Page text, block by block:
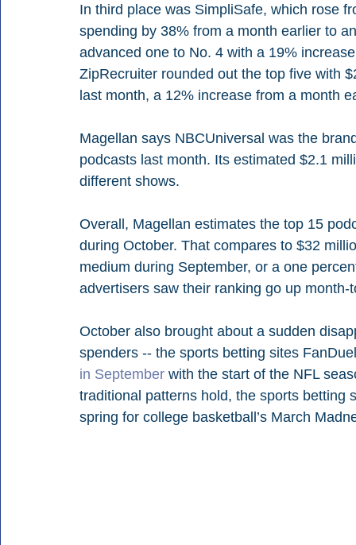
In third place was SimpliSafe, which rose
spending by 38% from a month earlier to
advanced one to No. 4 with a 19%
ZipRecruiter rounded out the top five with
last month, a 12% increase from a month
Magellan says NBCUniversal was the
podcasts last month. Its estimated $2.1
different shows.
Overall, Magellan estimates the top 15
during October. That compares to $32
medium during September, or a one
advertisers saw their ranking go up month-
October also brought about a sudden
spenders -- the sports betting sites
in September with the start of the NFL
traditional patterns hold, the sports
spring for college basketball’s March